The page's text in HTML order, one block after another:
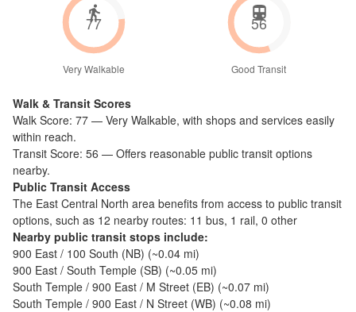
77
Very Walkable
56
Good Transit
Walk & Transit Scores
Walk Score: 77 — Very Walkable, with shops and services easily
within reach.
Transit Score: 56 — Offers reasonable public transit options
nearby.
Public Transit Access
The East Central North area benefits from access to public transit
options, such as 12 nearby routes: 11 bus, 1 rail, 0 other
Nearby public transit stops include:
900 East / 100 South (NB) (~0.04 mi)
900 East / South Temple (SB) (~0.05 mi)
South Temple / 900 East / M Street (EB) (~0.07 mi)
South Temple / 900 East / N Street (WB) (~0.08 mi)